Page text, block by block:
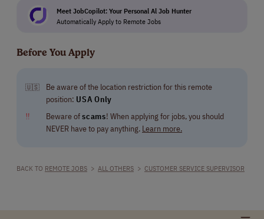
Meet JobCopilot: Your Personal Al Job Hunter
Automatically Apply to Remote Jobs
Before You Apply
🇺🇸
Be aware of the location restriction for this remote
position: USA Only
‼
Beware ofscams! When applying for jobs, you should
NEVER have to pay anything. Learn more.
BACK TO REMOTE JOBS > ALL OTHERS > CUSTOMER SERVICE SUPERVISOR